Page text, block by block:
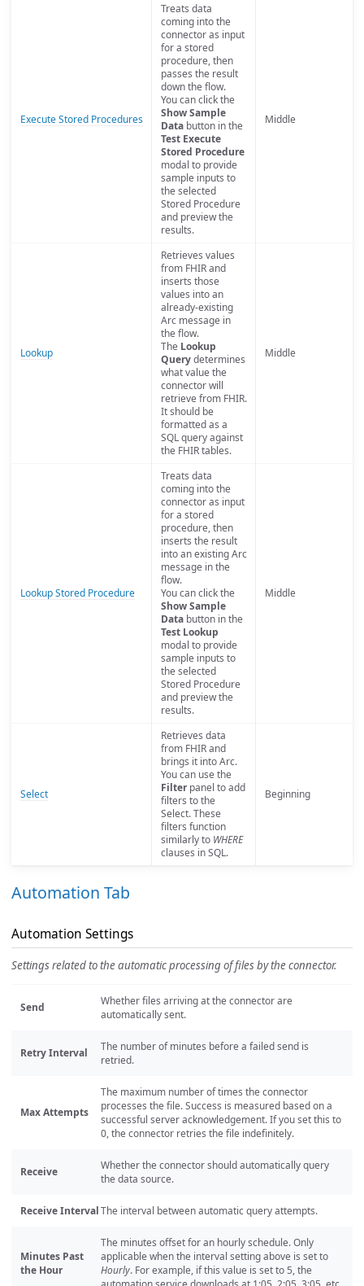
Execute Stored Procedures
Treats data
coming into the
connector as input
for a stored
procedure, then
passes the result
down the flow.
You can click the
Show Sample
Databutton in the
Test Execute
Stored Procedure
modal to provide
sample inputs to
the selected
Stored Procedure
and preview the
results.
Middle
Lookup
Retrieves values
from FHIR and
inserts those
values into an
already-existing
Arc message in
the flow.
The Lookup
Querydetermines
what value the
connector will
retrieve from FHIR.
It should be
formatted as a
SQL query against
the FHIR tables.
Middle
Lookup Stored Procedure
Treats data
coming into the
connector as input
for a stored
procedure, then
inserts the result
into an existing Arc
message in the
flow.
You can click the
Show Sample
Databutton in the
Test Lookup
modal to provide
sample inputs to
the selected
Stored Procedure
and preview the
results.
Middle
Select
Retrieves data
from FHIR and
brings it into Arc.
You can use the
Filterpanel to add
filters to the
Select. These
filters function
similarly to WHERE
clauses in SQL.
Beginning
Automation Tab
Automation Settings
Settings related to the automatic processing of files by the connector.
Send
Whether files arriving at the connector are
automatically sent.
Retry Interval
The number of minutes before a failed send is
retried.
Max Attempts
The maximum number of times the connector
processes the file. Success is measured based on a
successful server acknowledgement. If you set this to
0, the connector retries the file indefinitely.
Receive
Whether the connector should automatically query
the data source.
Receive IntervalThe interval between automatic query attempts.
Minutes Past
the Hour
The minutes offset for an hourly schedule. Only
applicable when the interval setting above is set to
Hourly. For example, if this value is set to 5, the